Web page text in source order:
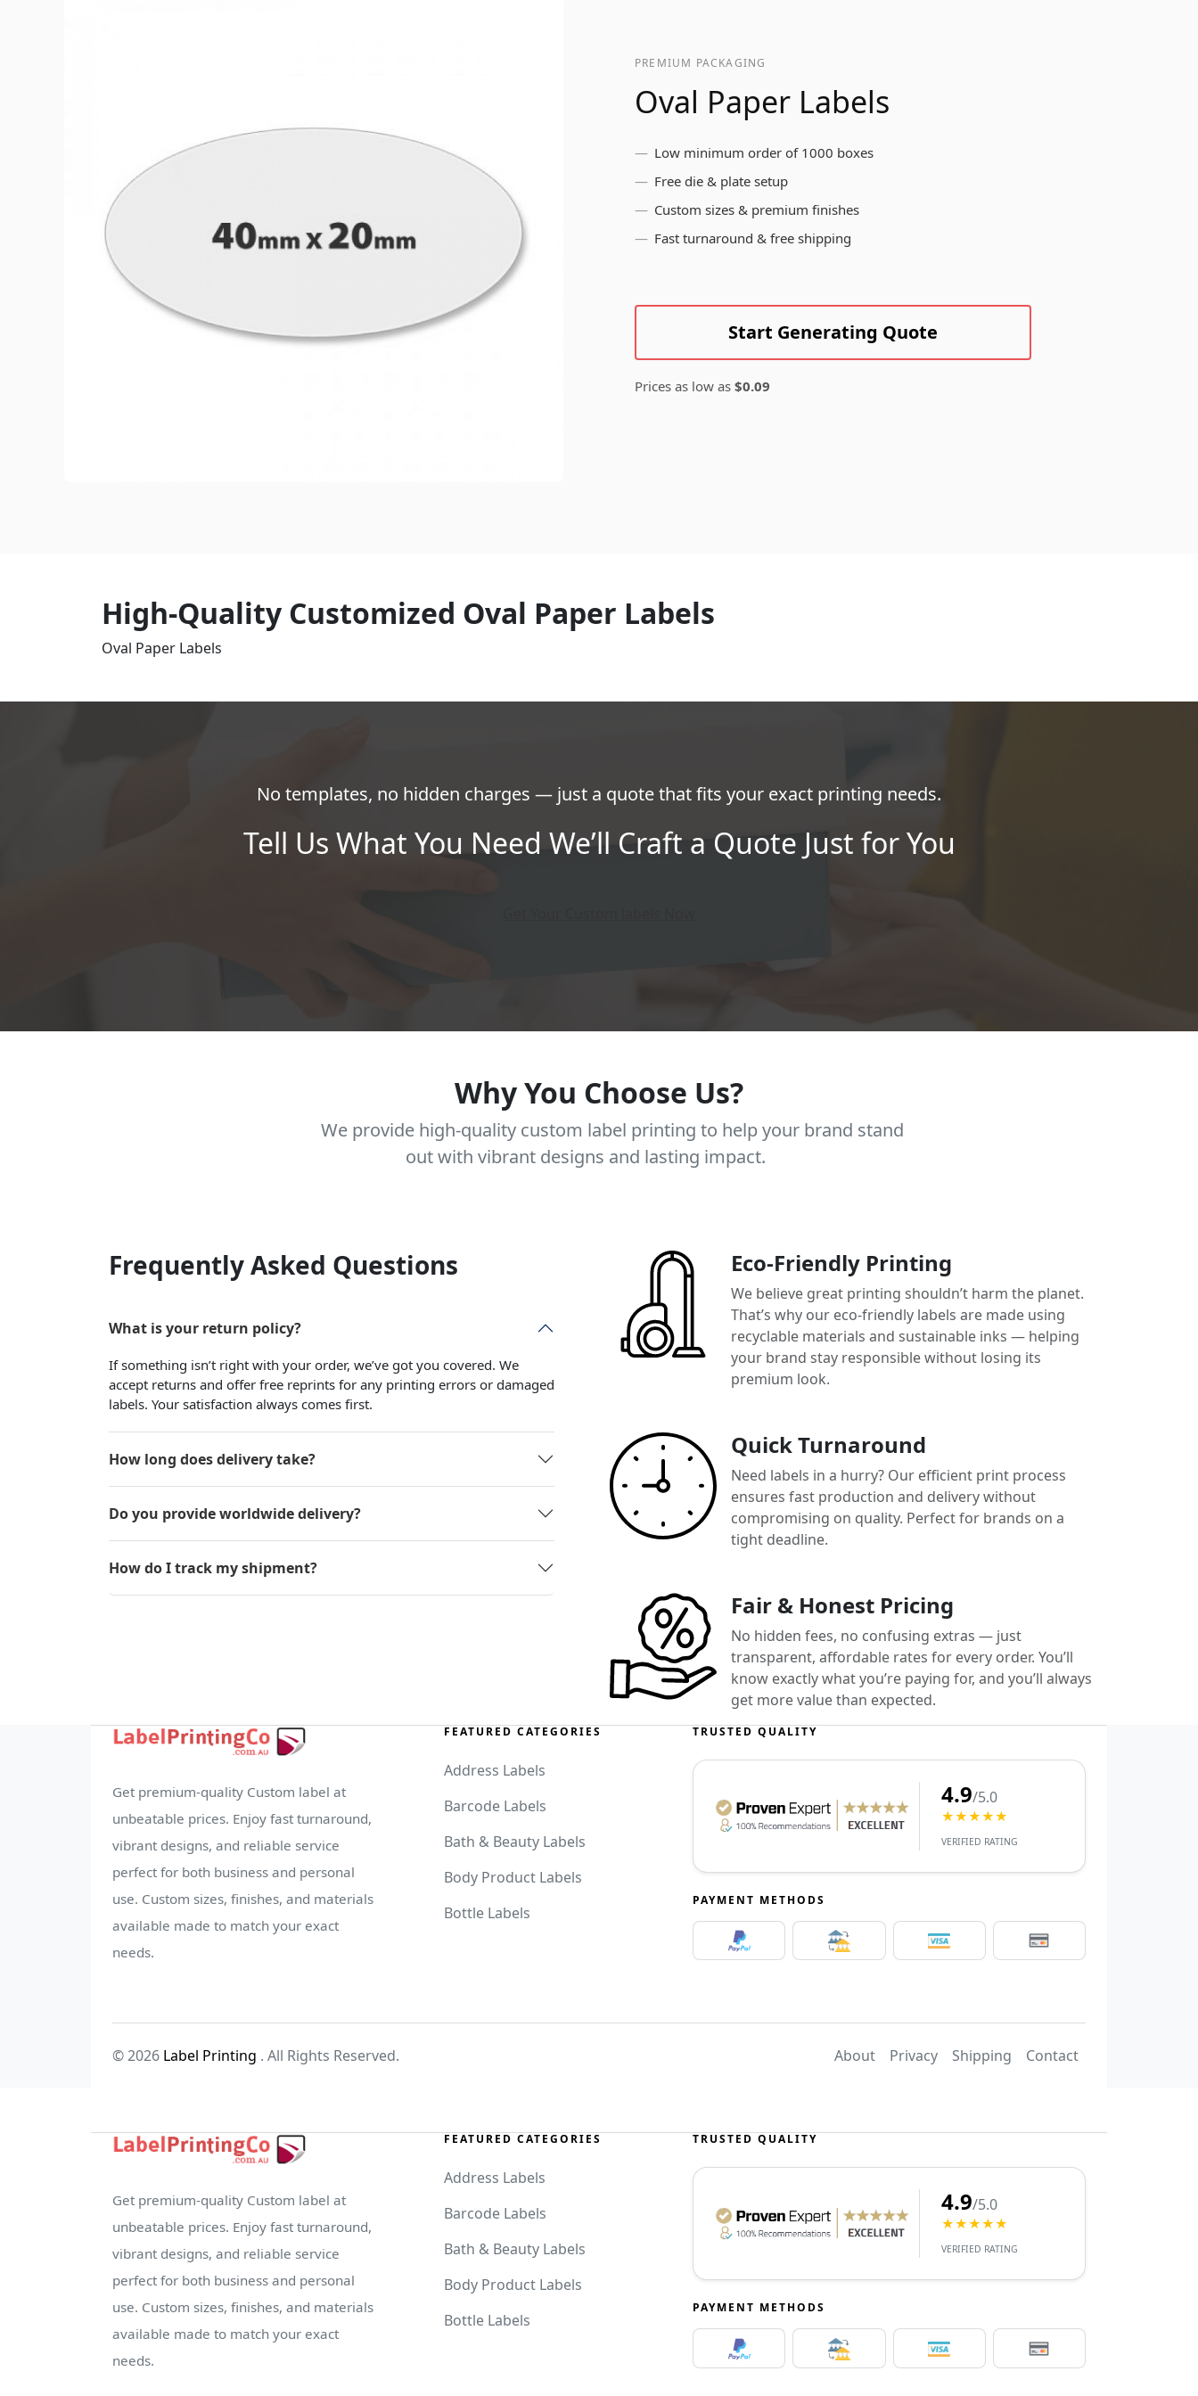
PREMIUM PACKAGING
Oval Paper Labels
Low minimum order of 1000 boxes
Free die & plate setup
Custom sizes & premium finishes
Fast turnaround & free shipping
Start Generating Quote
Prices as low as $0.09
High-Quality Customized Oval Paper Labels
Oval Paper Labels
No templates, no hidden charges — just a quote that fits your exact printing needs.
Tell Us What You Need We’ll Craft a Quote Just for You
Why You Choose Us?
We provide high-quality custom label printing to help your brand stand
out with vibrant designs and lasting impact.
Frequently Asked Questions
What is your return policy?
If something isn’t right with your order, we’ve got you covered. We
accept returns and offer free reprints for any printing errors or damaged
labels. Your satisfaction always comes first.
How long does delivery take?
Do you provide worldwide delivery?
How do I track my shipment?
Eco-Friendly Printing
We believe great printing shouldn’t harm the planet.
That’s why our eco-friendly labels are made using
recyclable materials and sustainable inks — helping
your brand stay responsible without losing its
premium look.
Quick Turnaround
Need labels in a hurry? Our efficient print process
ensures fast production and delivery without
compromising on quality. Perfect for brands on a
tight deadline.
Fair & Honest Pricing
No hidden fees, no confusing extras — just
transparent, affordable rates for every order. You’ll
know exactly what you’re paying for, and you’ll always
get more value than expected.
Get premium-quality Custom label at
unbeatable prices. Enjoy fast turnaround,
vibrant designs, and reliable service
perfect for both business and personal
use. Custom sizes, finishes, and materials
available made to match your exact
needs.
FEATURED CATEGORIES
Address Labels
Barcode Labels
Bath & Beauty Labels
Body Product Labels
Bottle Labels
TRUSTED QUALITY
4.9/5.0
★★★★★
VERIFIED RATING
PAYMENT METHODS
© 2026 Label Printing . All Rights Reserved. About Privacy Shipping Contact
Get premium-quality Custom label at
unbeatable prices. Enjoy fast turnaround,
vibrant designs, and reliable service
perfect for both business and personal
use. Custom sizes, finishes, and materials
available made to match your exact
needs.
FEATURED CATEGORIES
Address Labels
Barcode Labels
Bath & Beauty Labels
Body Product Labels
Bottle Labels
TRUSTED QUALITY
4.9/5.0
★★★★★
VERIFIED RATING
PAYMENT METHODS